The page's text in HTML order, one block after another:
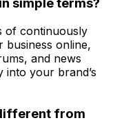
of continuously
business online,
and news
into your brand’s
from